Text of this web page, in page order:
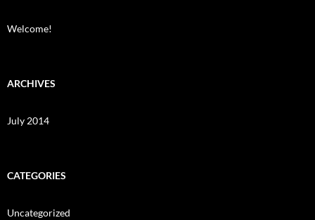
Welcome!
ARCHIVES
July 2014
CATEGORIES
Uncategorized